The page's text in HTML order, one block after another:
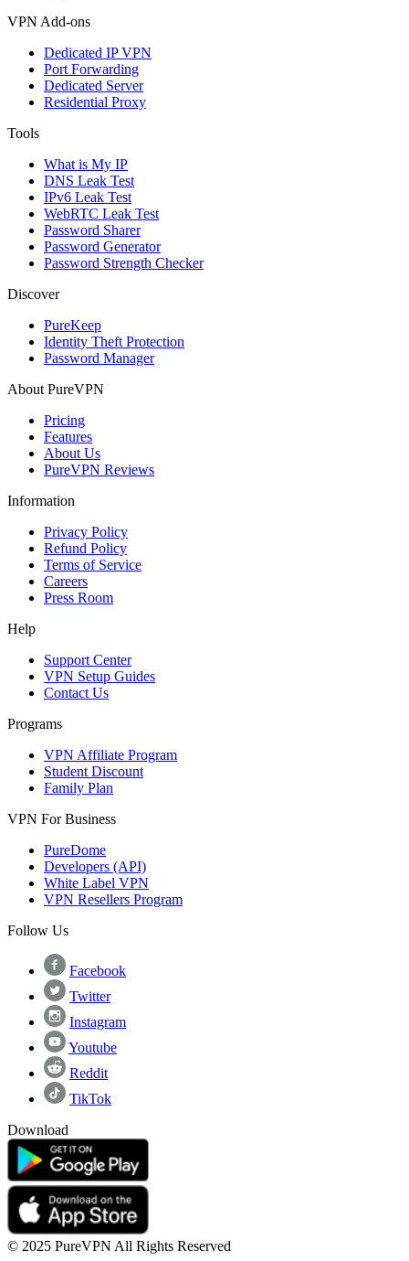
VPN Add-ons
Dedicated IP VPN
Port Forwarding
Dedicated Server
Residential Proxy
Tools
What is My IP
DNS Leak Test
IPv6 Leak Test
WebRTC Leak Test
Password Sharer
Password Generator
Password Strength Checker
Discover
PureKeep
Identity Theft Protection
Password Manager
About PureVPN
Pricing
Features
About Us
PureVPN Reviews
Information
Privacy Policy
Refund Policy
Terms of Service
Careers
Press Room
Help
Support Center
VPN Setup Guides
Contact Us
Programs
VPN Affiliate Program
Student Discount
Family Plan
VPN For Business
PureDome
Developers (API)
White Label VPN
VPN Resellers Program
Follow Us
Facebook
Twitter
Instagram
Youtube
Reddit
TikTok
Download
© 2025 PureVPN All Rights Reserved